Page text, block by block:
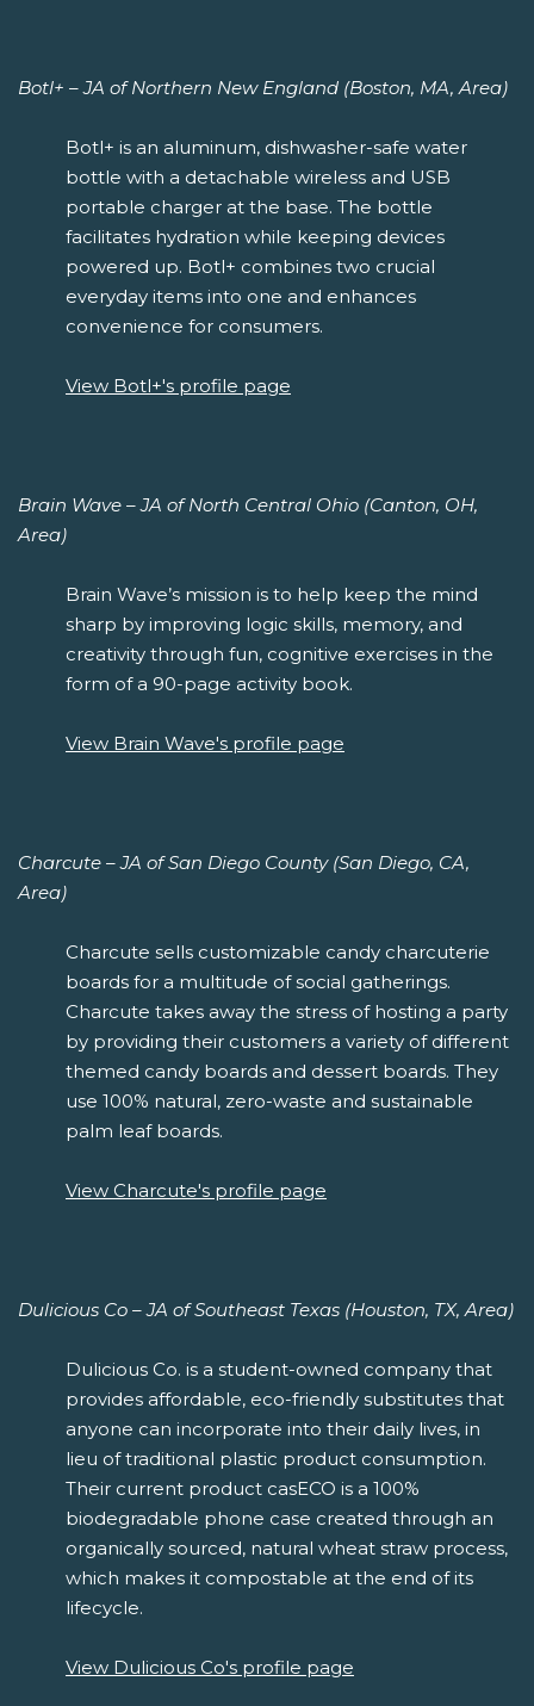
Botl+ – JA of Northern New England (Boston, MA, Area)
Botl+ is an aluminum, dishwasher-safe water
bottle with a detachable wireless and USB
portable charger at the base. The bottle
facilitates hydration while keeping devices
powered up. Botl+ combines two crucial
everyday items into one and enhances
convenience for consumers.
View Botl+'s profile page
Brain Wave – JA of North Central Ohio (Canton, OH,
Area)
Brain Wave’s mission is to help keep the mind
sharp by improving logic skills, memory, and
creativity through fun, cognitive exercises in the
form of a 90-page activity book.
View Brain Wave's profile page
Charcute – JA of San Diego County (San Diego, CA,
Area)
Charcute sells customizable candy charcuterie
boards for a multitude of social gatherings.
Charcute takes away the stress of hosting a party
by providing their customers a variety of different
themed candy boards and dessert boards. They
use 100% natural, zero-waste and sustainable
palm leaf boards.
View Charcute's profile page
Dulicious Co – JA of Southeast Texas (Houston, TX, Area)
Dulicious Co. is a student-owned company that
provides affordable, eco-friendly substitutes that
anyone can incorporate into their daily lives, in
lieu of traditional plastic product consumption.
Their current product casECO is a 100%
biodegradable phone case created through an
organically sourced, natural wheat straw process,
which makes it compostable at the end of its
lifecycle.
View Dulicious Co's profile page